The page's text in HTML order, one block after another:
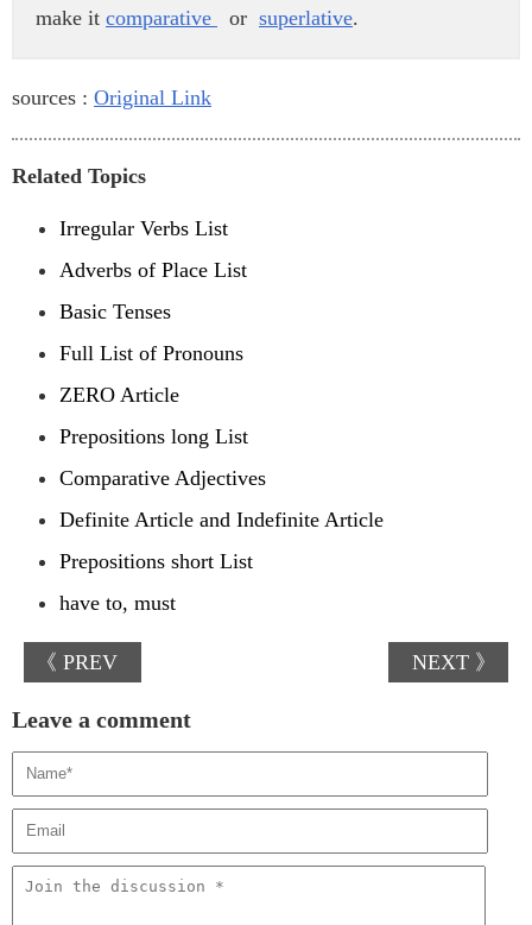
make it comparative or superlative.
sources : Original Link
Related Topics
Irregular Verbs List
Adverbs of Place List
Basic Tenses
Full List of Pronouns
ZERO Article
Prepositions long List
Comparative Adjectives
Definite Article and Indefinite Article
Prepositions short List
have to, must
《 PREV NEXT 》
Leave a comment